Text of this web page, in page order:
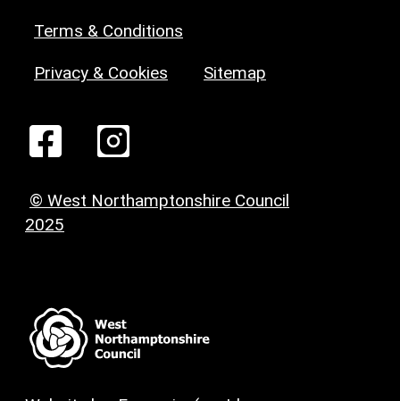
Terms & Conditions
Privacy & Cookies Sitemap
© West Northamptonshire Council
2025